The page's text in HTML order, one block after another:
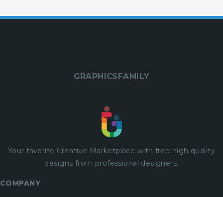
GRAPHICSFAMILY
Your favorite Creative Marketplace with free high quality
designs from professional designers.
COMPANY